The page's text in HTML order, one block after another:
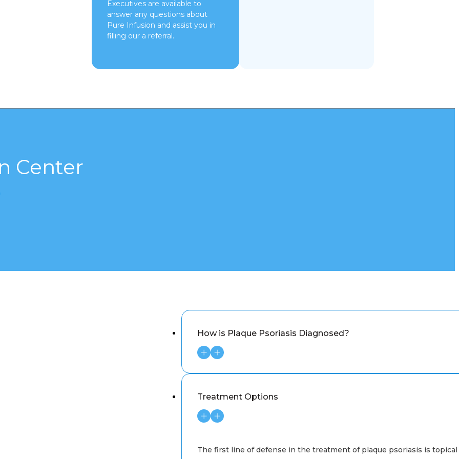
Executives are available to
answer any questions about
Pure Infusion and assist you in
filling our a referral.
Center
How is Plaque Psoriasis Diagnosed?
Treatment Options
The first line of defense in the treatment of plaque psoriasis is topical